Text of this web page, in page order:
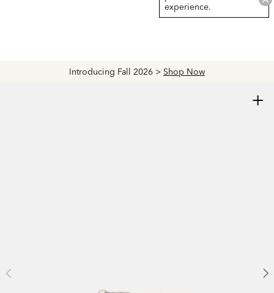
Introducing Fall 2026 > Shop Now
experience.
+